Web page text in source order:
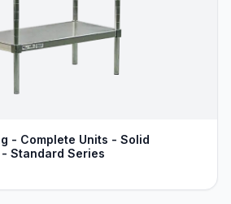
- Complete Units - Solid
Standard Series